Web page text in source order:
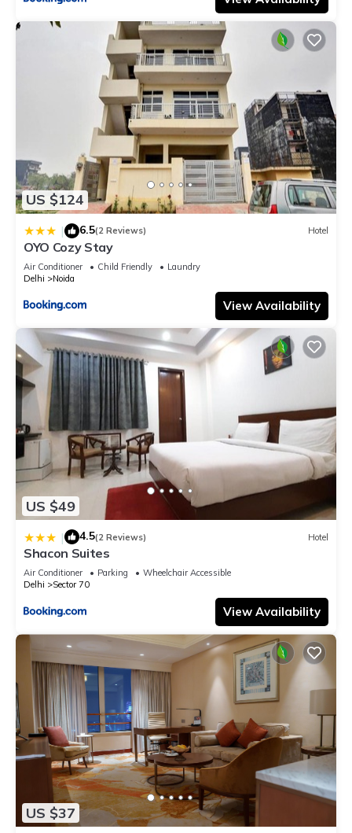
US $124
| 6.5(2 Reviews) Hotel
OYO Cozy Stay
Air Conditioner Child Friendly
Laundry
Delhi
Noida
View Availability
US $49
| 4.5(2 Reviews) Hotel
Shacon Suites
Air Conditioner Parking
Wheelchair Accessible
Delhi
Sector 70
View Availability
US $37